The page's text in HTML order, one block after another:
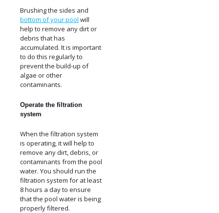
Brushing the sides and
bottom of your pool will
help to remove any dirt or
debris that has
accumulated. It is important
to do this regularly to
prevent the build-up of
algae or other
contaminants.
Operate the filtration
system
When the filtration system
is operating, it will help to
remove any dirt, debris, or
contaminants from the pool
water. You should run the
filtration system for at least
8 hours a day to ensure
that the pool water is being
properly filtered.